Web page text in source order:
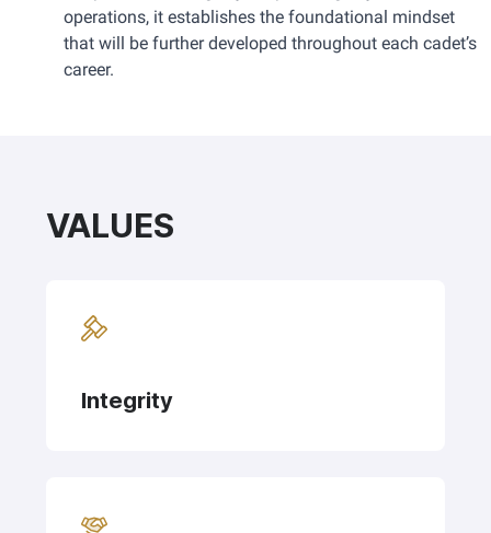
operations, it establishes the foundational mindset
that will be further developed throughout each cadet’s
career.
VALUES
Integrity